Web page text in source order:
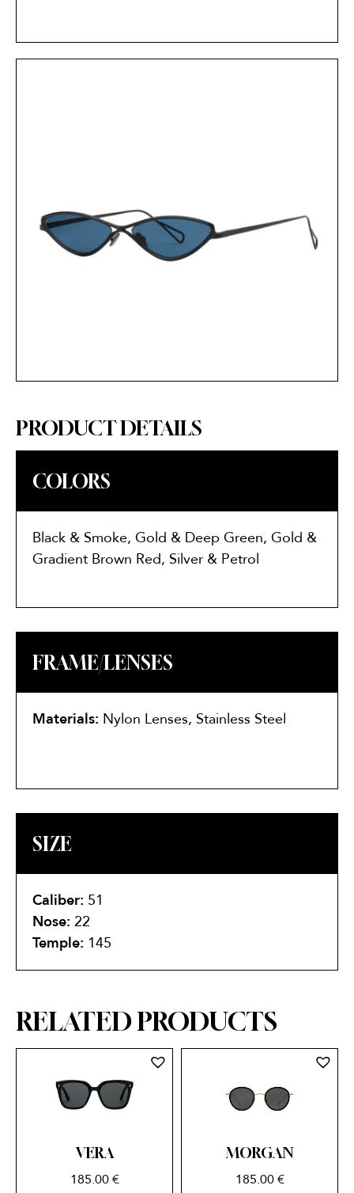
PRODUCT DETAILS
COLORS
Black & Smoke, Gold & Deep Green, Gold &
Gradient Brown Red, Silver & Petrol
FRAME/LENSES
Materials: Nylon Lenses, Stainless Steel
SIZE
Caliber: 51
Nose: 22
Temple: 145
RELATED PRODUCTS
VERA
185.00€
MORGAN
185.00€